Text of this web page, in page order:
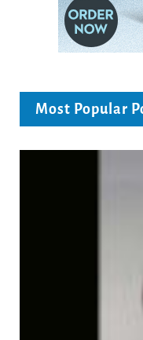
Most Popular